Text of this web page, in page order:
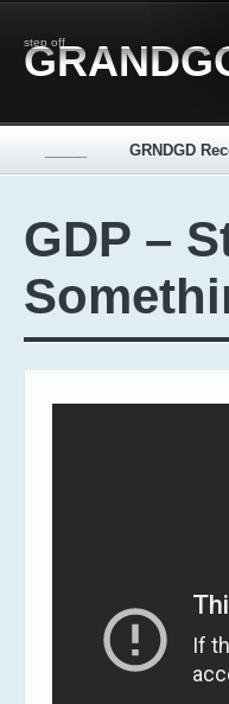
step off
GRNDGD
GDP –